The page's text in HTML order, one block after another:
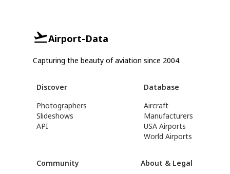
Airport-Data
Capturing the beauty of aviation since 2004.
Discover
Photographers
Slideshows
API
Database
Aircraft
Manufacturers
USA Airports
World Airports
Community About & Legal